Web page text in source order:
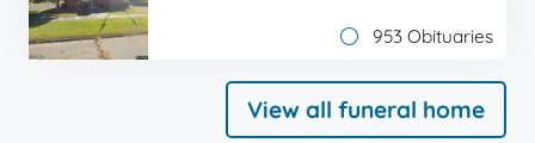
953 Obituaries
View all funeral home